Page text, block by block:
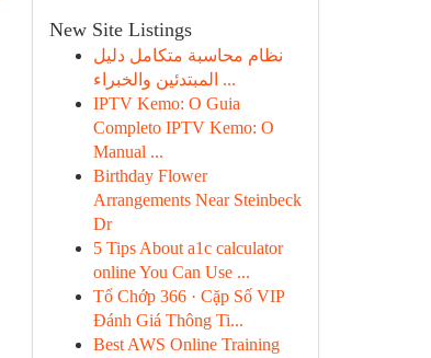
New Site Listings
نظام محاسبة متكامل دليل
المبتدئين والخبراء ...
IPTV Kemo: O Guia
Completo IPTV Kemo: O
Manual ...
Birthday Flower
Arrangements Near Steinbeck
Dr
5 Tips About a1c calculator
online You Can Use ...
Tổ Chớp 366 · Cặp Số VIP
Đánh Giá Thông Ti...
Best AWS Online Training